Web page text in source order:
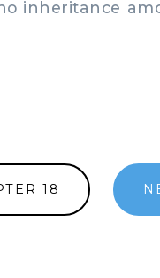
inheritance
18